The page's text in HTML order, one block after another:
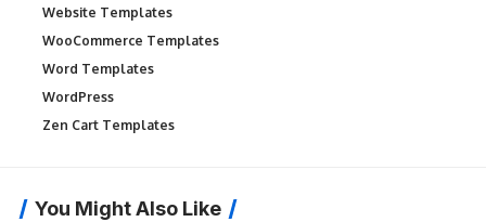
Website Templates
WooCommerce Templates
Word Templates
WordPress
Zen Cart Templates
You Might Also Like